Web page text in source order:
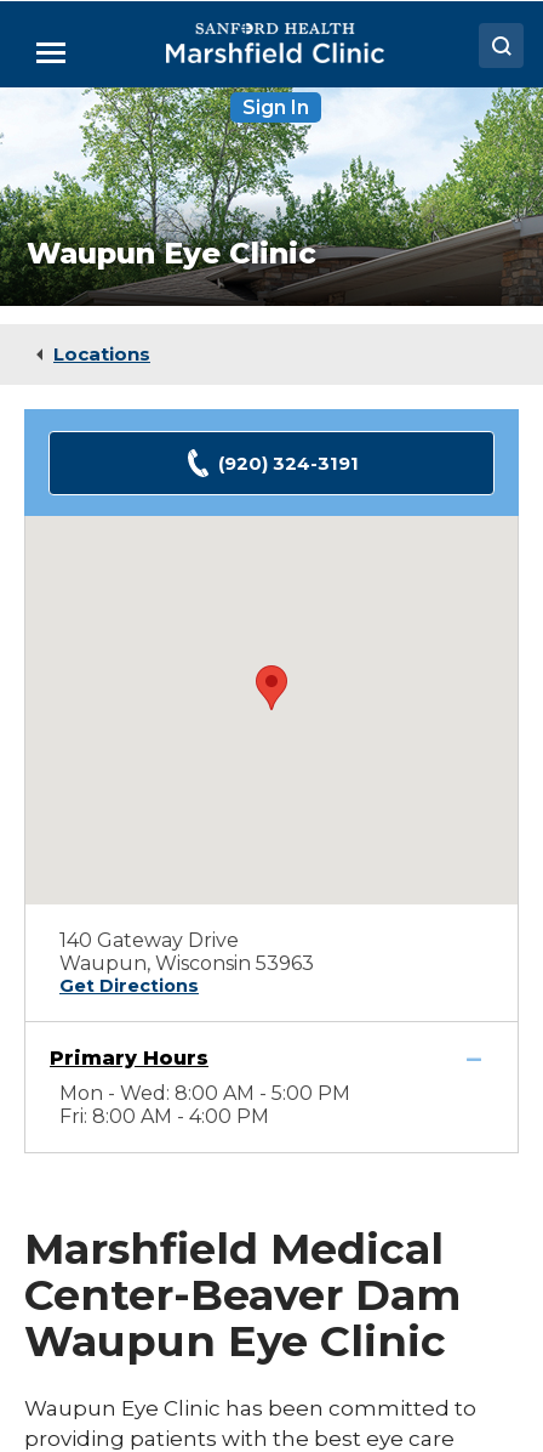
Main
Menu
Doctors
Locations
Medical Services
Patient Resources
Sign In
Waupun
Clinic
Waupun Eye Clinic
Locations
(920) 324-3191
140 Gateway Drive
Waupun, Wisconsin 53963
Get Directions
Primary Hours
Mon - Wed: 8:00 AM - 5:00 PM
Fri: 8:00 AM - 4:00 PM
Marshfield Medical
Center-Beaver Dam
Waupun Eye Clinic
Waupun Eye Clinic has been committed to
providing patients with the best eye care